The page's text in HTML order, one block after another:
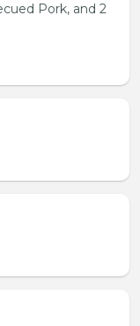
Pork, and 2